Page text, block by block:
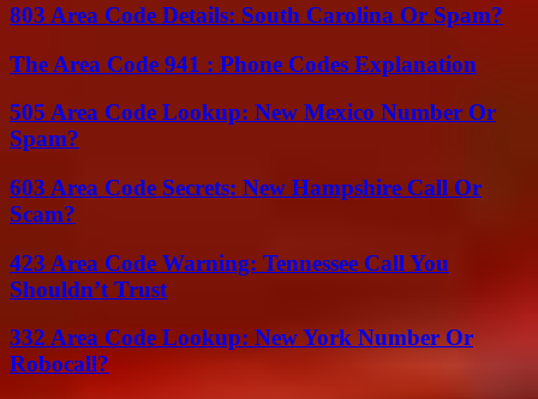
803 Area Code Details: South Carolina Or Spam?
The Area Code 941 : Phone Codes Explanation
505 Area Code Lookup: New Mexico Number Or
Spam?
603 Area Code Secrets: New Hampshire Call Or
Scam?
423 Area Code Warning: Tennessee Call You
Shouldn’t Trust
332 Area Code Lookup: New York Number Or
Robocall?